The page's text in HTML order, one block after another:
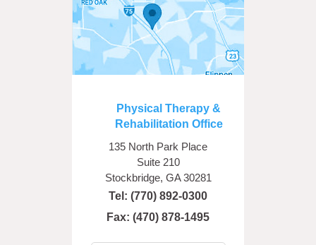
Physical Therapy &
Rehabilitation Office
135 North Park Place
Suite 210
Stockbridge, GA 30281
Tel: (770) 892-0300
Fax: (470) 878-1495